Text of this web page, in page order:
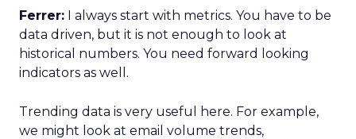
Ferrer: I always start with metrics. You have to be
data driven, but it is not enough to look at
historical numbers. You need forward looking
indicators as well.
Trending data is very useful here. For example,
we might look at email volume trends,